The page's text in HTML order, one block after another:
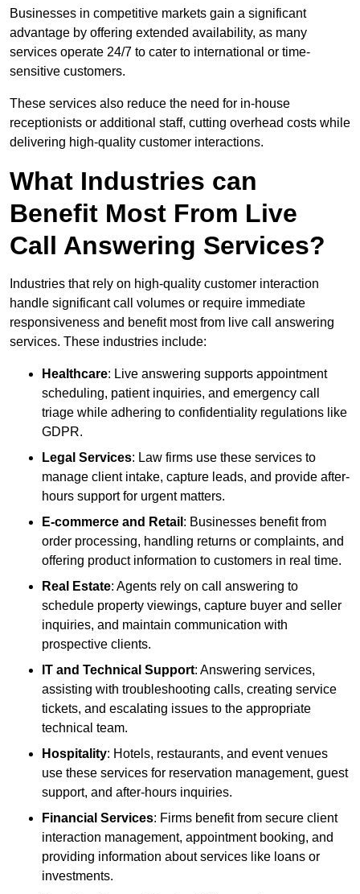
Businesses in competitive markets gain a significant
advantage by offering extended availability, as many
services operate 24/7 to cater to international or time-
sensitive customers.
These services also reduce the need for in-house
receptionists or additional staff, cutting overhead costs while
delivering high-quality customer interactions.
What Industries can
Benefit Most From Live
Call Answering Services?
Industries that rely on high-quality customer interaction
handle significant call volumes or require immediate
responsiveness and benefit most from live call answering
services. These industries include:
Healthcare: Live answering supports appointment
scheduling, patient inquiries, and emergency call
triage while adhering to confidentiality regulations like
GDPR.
Legal Services: Law firms use these services to
manage client intake, capture leads, and provide after-
hours support for urgent matters.
E-commerce and Retail : Businesses benefit from
order processing, handling returns or complaints, and
offering product information to customers in real time.
Real Estate: Agents rely on call answering to
schedule property viewings, capture buyer and seller
inquiries, and maintain communication with
prospective clients.
IT and Technical Support: Answering services,
assisting with troubleshooting calls, creating service
tickets, and escalating issues to the appropriate
technical team.
Hospitality: Hotels, restaurants, and event venues
use these services for reservation management, guest
support, and after-hours inquiries.
Financial Services: Firms benefit from secure client
interaction management, appointment booking, and
providing information about services like loans or
investments.